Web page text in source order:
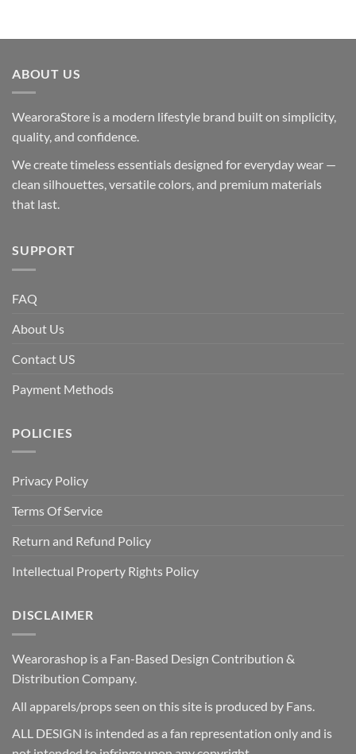
ABOUT US
WearoraStore is a modern lifestyle brand built on simplicity,
quality, and confidence.
We create timeless essentials designed for everyday wear —
clean silhouettes, versatile colors, and premium materials
that last.
SUPPORT
FAQ
About Us
Contact US
Payment Methods
POLICIES
Privacy Policy
Terms Of Service
Return and Refund Policy
Intellectual Property Rights Policy
DISCLAIMER
Wearorashop is a Fan-Based Design Contribution &
Distribution Company.
All apparels/props seen on this site is produced by Fans.
ALL DESIGN is intended as a fan representation only and is